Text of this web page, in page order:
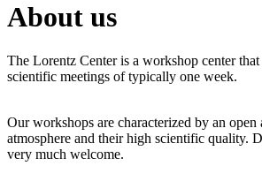
About us
The Lorentz Center is a workshop center
scientific meetings of typically one week.
Our workshops are characterized by an open
atmosphere and their high scientific quality.
very much welcome.